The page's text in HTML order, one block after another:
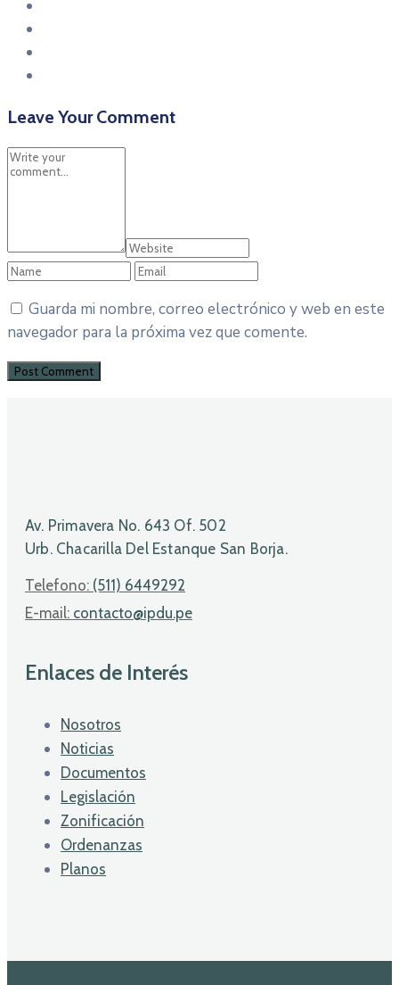
Leave Your Comment
Guarda mi nombre, correo electrónico y web en este
navegador para la próxima vez que comente.
Av. Primavera No. 643 Of. 502
Urb. Chacarilla Del Estanque San Borja.
Telefono: (511) 6449292
E-mail: contacto@ipdu.pe
Enlaces de Interés
Nosotros
Noticias
Documentos
Legislación
Zonificación
Ordenanzas
Planos